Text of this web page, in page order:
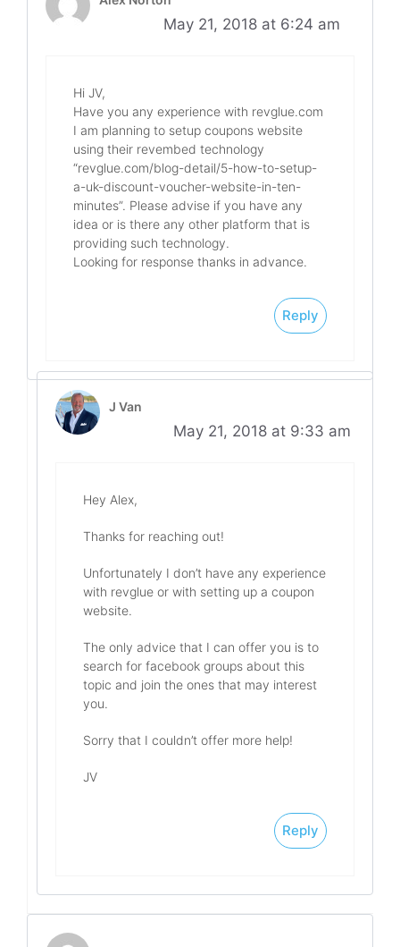
May 21, 2018 at 6:24 am
Hi JV,
Have you any experience with revglue.com
I am planning to setup coupons website
using their revembed technology
“revglue.com/blog-detail/5-how-to-setup-
a-uk-discount-voucher-website-in-ten-
minutes”. Please advise if you have any
idea or is there any other platform that is
providing such technology.
Looking for response thanks in advance.
Reply
J Van
May 21, 2018 at 9:33 am
Hey Alex,
Thanks for reaching out!
Unfortunately I don’t have any experience
with revglue or with setting up a coupon
website.
The only advice that I can offer you is to
search for facebook groups about this
topic and join the ones that may interest
you.
Sorry that I couldn’t offer more help!
JV
Reply